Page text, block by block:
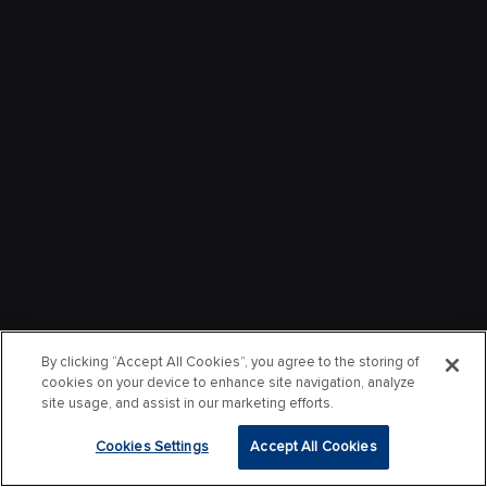
By clicking “Accept All Cookies”, you agree to the storing of
cookies on your device to enhance site navigation, analyze
site usage, and assist in our marketing efforts.
Cookies Settings Accept All Cookies